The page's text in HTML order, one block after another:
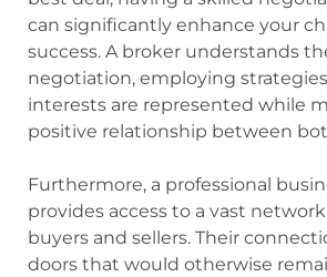
can significantly enhance your
success. A broker understands
negotiation, employing
interests are represented while
positive relationship between
Furthermore, a professional
provides access to a vast
buyers and sellers. Their
doors that would otherwise